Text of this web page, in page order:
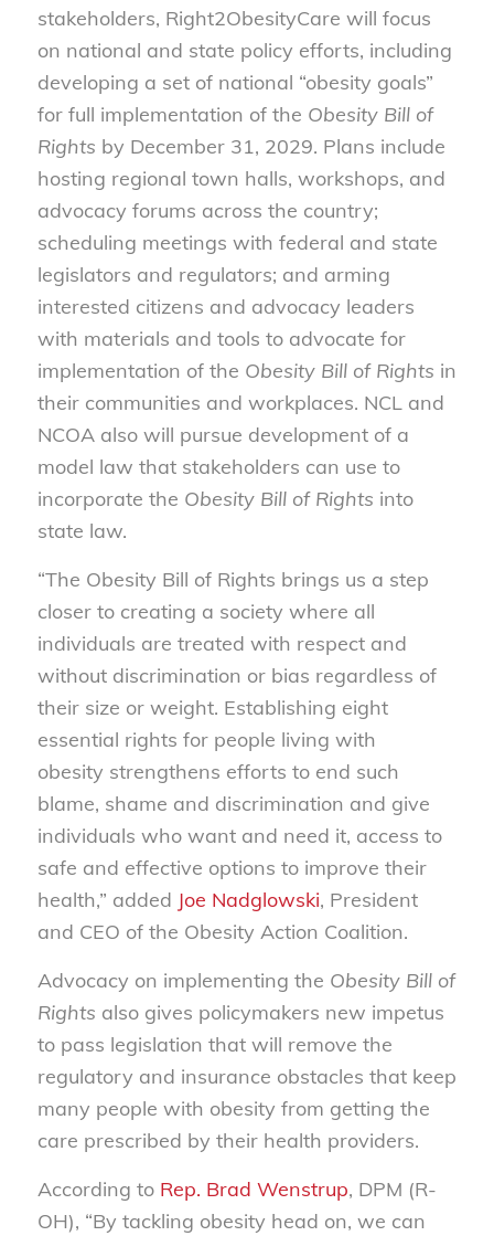
stakeholders, Right2ObesityCare will focus
on national and state policy efforts, including
developing a set of national “obesity goals”
for full implementation of the Obesity Bill of
Rights by December 31, 2029. Plans include
hosting regional town halls, workshops, and
advocacy forums across the country;
scheduling meetings with federal and state
legislators and regulators; and arming
interested citizens and advocacy leaders
with materials and tools to advocate for
implementation of the Obesity Bill of Rights in
their communities and workplaces. NCL and
NCOA also will pursue development of a
model law that stakeholders can use to
incorporate the Obesity Bill of Rights into
state law.
“The Obesity Bill of Rights brings us a step
closer to creating a society where all
individuals are treated with respect and
without discrimination or bias regardless of
their size or weight. Establishing eight
essential rights for people living with
obesity strengthens efforts to end such
blame, shame and discrimination and give
individuals who want and need it, access to
safe and effective options to improve their
health,” added Joe Nadglowski, President
and CEO of the Obesity Action Coalition.
Advocacy on implementing the Obesity Bill of
Rights also gives policymakers new impetus
to pass legislation that will remove the
regulatory and insurance obstacles that keep
many people with obesity from getting the
care prescribed by their health providers.
According to Rep. Brad Wenstrup, DPM (R-
OH), “By tackling obesity head on, we can